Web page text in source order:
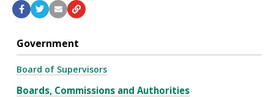
Government
Board of Supervisors
Boards, Commissions and Authorities